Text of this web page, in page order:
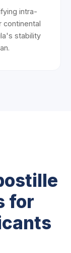
intra-
continental
stability
for